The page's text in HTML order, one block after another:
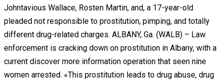
Johntavious Wallace, Rosten Martin, and, a 17-year-old
pleaded not responsible to prostitution, pimping, and totally
different drug-related charges. ALBANY, Ga. (WALB) – Law
enforcement is cracking down on prostitution in Albany, with a
current discover more information operation that seen nine
women arrested. «This prostitution leads to drug abuse, drug